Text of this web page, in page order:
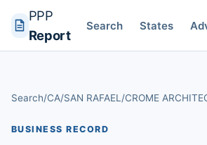
PPP
Report
Search States
Search/CA/SAN RAFAEL /CROME
BUSINESS RECORD